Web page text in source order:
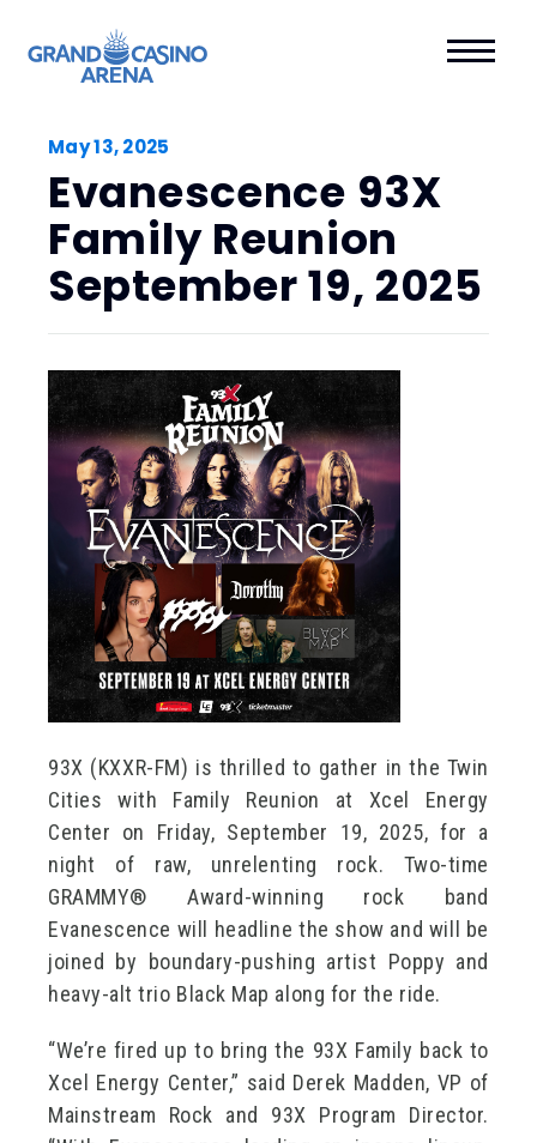
May13, 2025
Evanescence 93X
Family Reunion
September 19, 2025
93X (KXXR-FM) is thrilled to gather in the Twin
Cities with Family Reunion at Xcel Energy
Center on Friday, September 19, 2025, for a
night of raw, unrelenting rock. Two-time
GRAMMY® Award-winning rock band
Evanescence will headline the show and will be
joined by boundary-pushing artist Poppy and
heavy-alt trio Black Map along for the ride.
“We’re fired up to bring the 93X Family back to
Xcel Energy Center,” said Derek Madden, VP of
Mainstream Rock and 93X Program Director.